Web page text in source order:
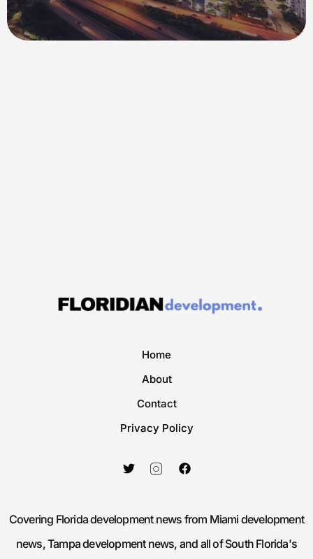
Home
About
Contact
Privacy Policy
Covering Florida development news from Miami development
news, Tampa development news, and all of South Florida's